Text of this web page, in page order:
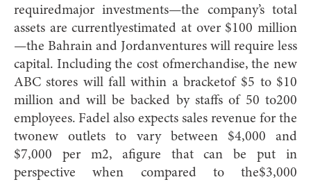
requiredmajor investments—the company’s total
assets are currentlyestimated at over $100 million
—the Bahrain and Jordanventures will require less
capital. Including the cost ofmerchandise, the new
ABC stores will fall within a bracketof $5 to $10
million and will be backed by staffs of 50 to200
employees. Fadel also expects sales revenue for the
twonew outlets to vary between $4,000 and
$7,000 per m2, afigure that can be put in
perspective when compared to the$3,000